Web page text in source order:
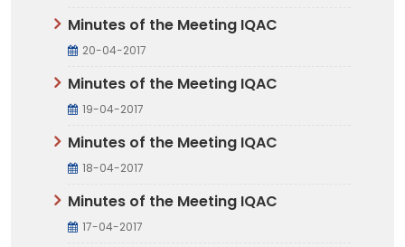
Minutes of the Meeting IQAC
20-04-2017
Minutes of the Meeting IQAC
19-04-2017
Minutes of the Meeting IQAC
18-04-2017
Minutes of the Meeting IQAC
17-04-2017